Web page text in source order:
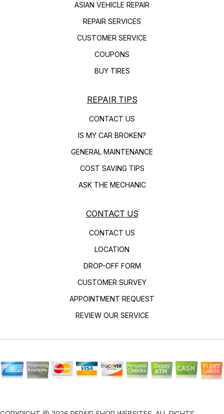
ASIAN VEHICLE REPAIR
REPAIR SERVICES
CUSTOMER SERVICE
COUPONS
BUY TIRES
REPAIR TIPS
CONTACT US
IS MY CAR BROKEN?
GENERAL MAINTENANCE
COST SAVING TIPS
ASK THE MECHANIC
CONTACT US
CONTACT US
LOCATION
DROP-OFF FORM
CUSTOMER SURVEY
APPOINTMENT REQUEST
REVIEW OUR SERVICE